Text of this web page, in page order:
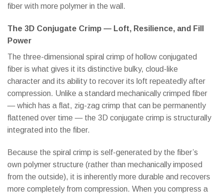
fiber with more polymer in the wall.
The 3D Conjugate Crimp — Loft, Resilience, and Fill
Power
The three-dimensional spiral crimp of hollow conjugated
fiber is what gives it its distinctive bulky, cloud-like
character and its ability to recover its loft repeatedly after
compression. Unlike a standard mechanically crimped fiber
— which has a flat, zig-zag crimp that can be permanently
flattened over time — the 3D conjugate crimp is structurally
integrated into the fiber.
Because the spiral crimp is self-generated by the fiber’s
own polymer structure (rather than mechanically imposed
from the outside), it is inherently more durable and recovers
more completely from compression. When you compress a